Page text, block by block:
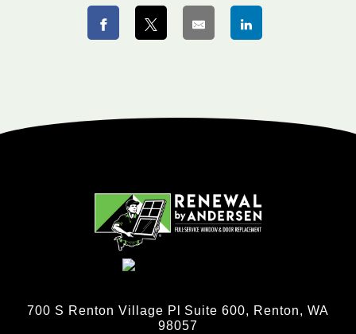
700 S Renton Village Pl Suite 600, Renton, WA
98057